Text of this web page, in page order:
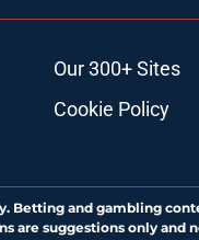
Our 300+ Sites
Cookie Policy
and gambling
suggestions only and